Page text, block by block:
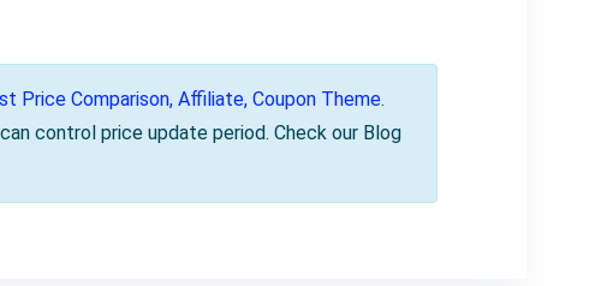
Price Comparison, Affiliate, Coupon Theme.
control price update period. Check our Blog